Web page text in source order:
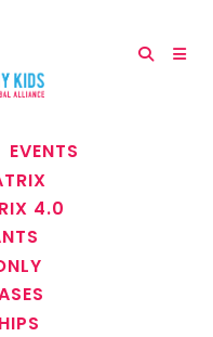
EVENTS
4.0